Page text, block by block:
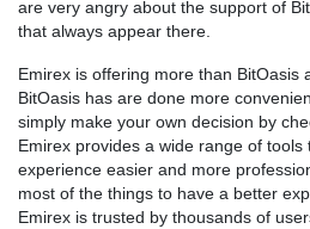
are very angry about the support of
that always appear there.
Emirex is offering more than BitOasis
BitOasis has are done more
simply make your own decision by
Emirex provides a wide range of
experience easier and more
most of the things to have a better
Emirex is trusted by thousands of